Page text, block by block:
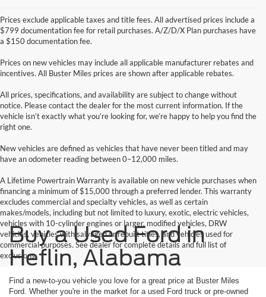
Prices exclude applicable taxes and title fees. All advertised prices include a
$799 documentation fee for retail purchases. A/Z/D/X Plan purchases have
a $150 documentation fee.
Prices on new vehicles may include all applicable manufacturer rebates and
incentives. All Buster Miles prices are shown after applicable rebates.
All prices, specifications, and availability are subject to change without
notice. Please contact the dealer for the most current information. If the
vehicle isn’t exactly what you’re looking for, we’re happy to help you find the
right one.
New vehicles are defined as vehicles that have never been titled and may
have an odometer reading between 0–12,000 miles.
A Lifetime Powertrain Warranty is available on new vehicle purchases when
financing a minimum of $15,000 through a preferred lender. This warranty
excludes commercial and specialty vehicles, as well as certain
makes/models, including but not limited to luxury, exotic, electric vehicles,
vehicles with 10-cylinder engines or larger, modified vehicles, DRW
vehicles, vehicles with salvaged or rebuilt titles, and vehicles used for
commercial purposes. See dealer for complete details and full list of
exclusions.
Buy a Used Ford in
Heflin, Alabama
Find a new-to-you vehicle you love for a great price at Buster Miles
Ford. Whether you're in the market for a used Ford truck or pre-owned